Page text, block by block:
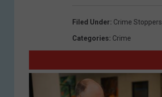
Filed Under: Crime Stoppers
Categories: Crime